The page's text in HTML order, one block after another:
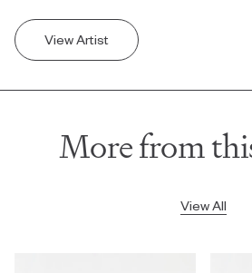
View Artist
More from
View All